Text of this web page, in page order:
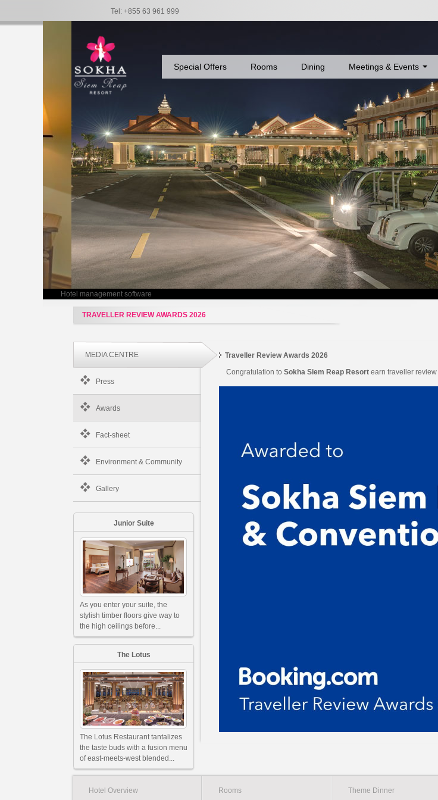
Tel: +855 63 961 999
Special Offers Rooms Dining Meetings & Events
Hotel management software
TRAVELLER REVIEW AWARDS 2026
MEDIA CENTRE
Press
Awards
Fact-sheet
Environment & Community
Gallery
Junior Suite
As you enter your suite, the
stylish timber floors give way to
the high ceilings before...
The Lotus
The Lotus Restaurant tantalizes
the taste buds with a fusion menu
of east-meets-west blended...
Traveller Review Awards 2026
Congratulation to Sokha Siem Reap Resort earn traveller
Hotel Overview
Rooms
Theme Dinner